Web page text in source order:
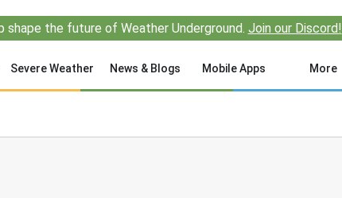
shape the future of Weather Underground. Join our Discord!
Severe Weather News & Blogs Mobile Apps More